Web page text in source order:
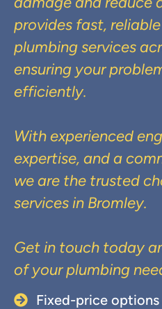
damage and reduce
provides fast,
plumbing services
ensuring your
efficiently.
With experienced
expertise, and a
we are the trusted
services in Bromley.
Get in touch today
of your plumbing
Fixed-price options